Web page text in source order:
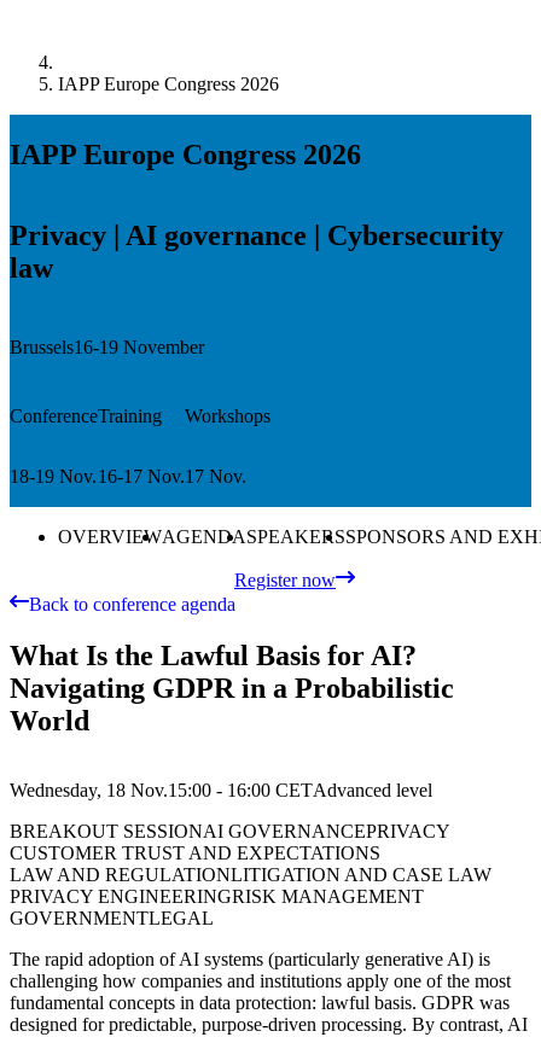
IAPP Europe Congress 2026
IAPP Europe Congress 2026
Privacy | AI governance | Cybersecurity
law
Brussels16-19 November
Conference
18-19 Nov.
Training
16-17 Nov.
Workshops
17 Nov.
OVERVIEWAGENDASPEAKERSSPONSORS AND
Register now
Back to conference agenda
What Is the Lawful Basis for AI?
Navigating GDPR in a Probabilistic
World
Wednesday, 18 Nov.15:00 - 16:00 CETAdvanced level
BREAKOUT SESSIONAI GOVERNANCEPRIVACY
CUSTOMER TRUST AND EXPECTATIONS
LAW AND REGULATIONLITIGATION AND CASE LAW
PRIVACY ENGINEERINGRISK MANAGEMENT
GOVERNMENTLEGAL
The rapid adoption of AI systems (particularly generative AI) is
challenging how companies and institutions apply one of the most
fundamental concepts in data protection: lawful basis. GDPR was
designed for predictable, purpose-driven processing. By contrast, AI